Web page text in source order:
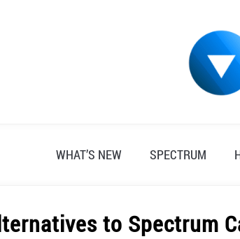
WHAT’S NEW SPECTRUM
to Spectrum